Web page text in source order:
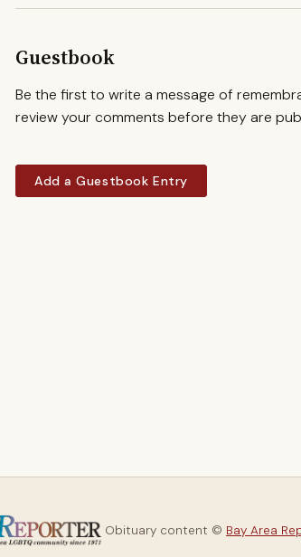
Guestbook
Be the first to write a message of
review your comments before they are
Add a Guestbook Entry
Obituary content © Bay Area